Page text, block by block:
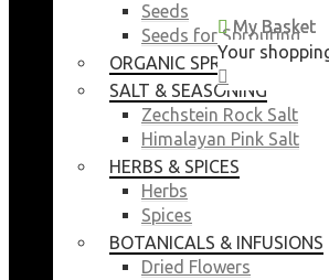
My Basket
Your
Seeds
Seeds for Sprouting
ORGANIC SPROUTING
SALT & SEASONING
Zechstein Rock Salt
Himalayan Pink Salt
HERBS & SPICES
Herbs
Spices
BOTANICALS & INFUSIONS
Dried Flowers
My Basket
Your